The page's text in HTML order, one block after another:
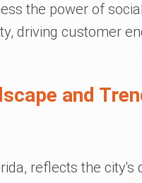
the power of
driving customer
and
reflects the city's